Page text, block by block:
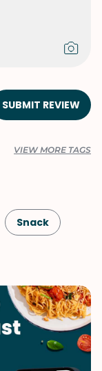
SUBMIT REVIEW
VIEW MORE TAGS
Snack